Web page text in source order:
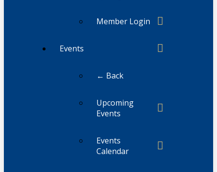
Member Login
Events
← Back
Upcoming
Events
Events
Calendar